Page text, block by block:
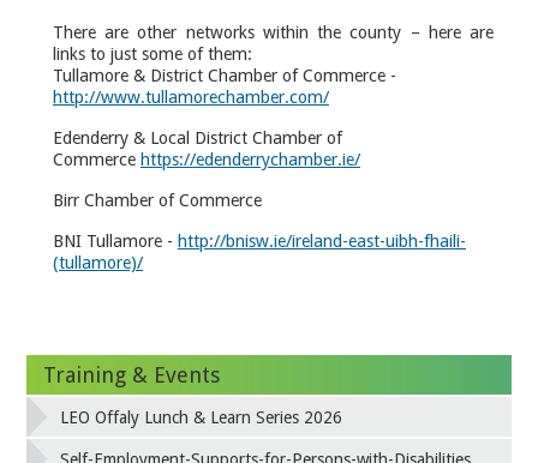
There are other networks within the county – here are
links to just some of them:
Tullamore & District Chamber of Commerce -
http://www.tullamorechamber.com/
Edenderry & Local District Chamber of
Commerce https://edenderrychamber.ie/
Birr Chamber of Commerce
BNI Tullamore - http://bnisw.ie/ireland-east-uibh-fhaili-
(tullamore)/
Training & Events
LEO Offaly Lunch & Learn Series 2026